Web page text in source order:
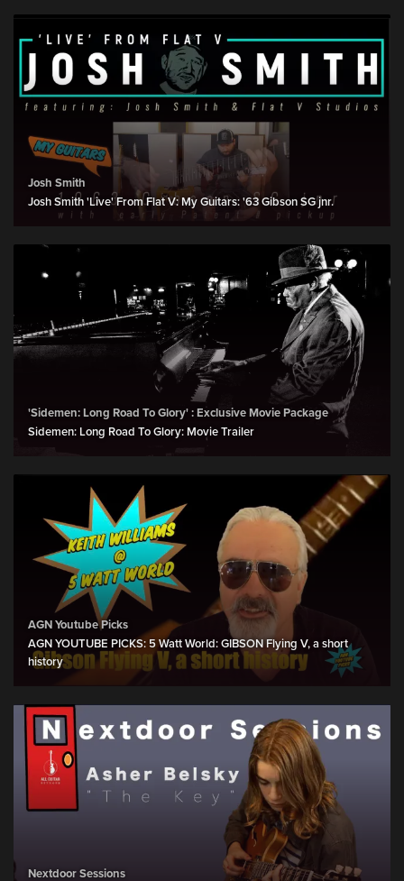
Josh Smith
Josh Smith 'Live' From Flat V: My Guitars: '63 Gibson SG jnr.
'Sidemen: Long Road To Glory' : Exclusive Movie Package
Sidemen: Long Road To Glory: Movie Trailer
AGN Youtube Picks
AGN YOUTUBE PICKS: 5 Watt World: GIBSON Flying V, a short
history
Nextdoor Sessions